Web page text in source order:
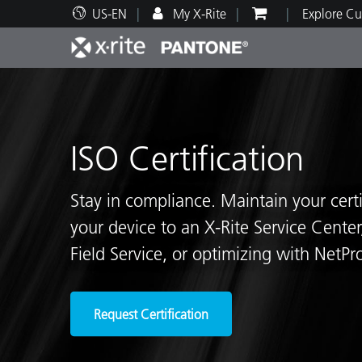
US-EN My X-Rite Explore
Automotive
ISO Certification
Stay in compliance. Maintain your
your device to an X-Rite Service
Field Service, or optimizing with
Request Certification